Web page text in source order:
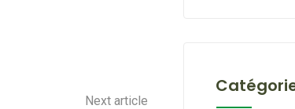
Next article